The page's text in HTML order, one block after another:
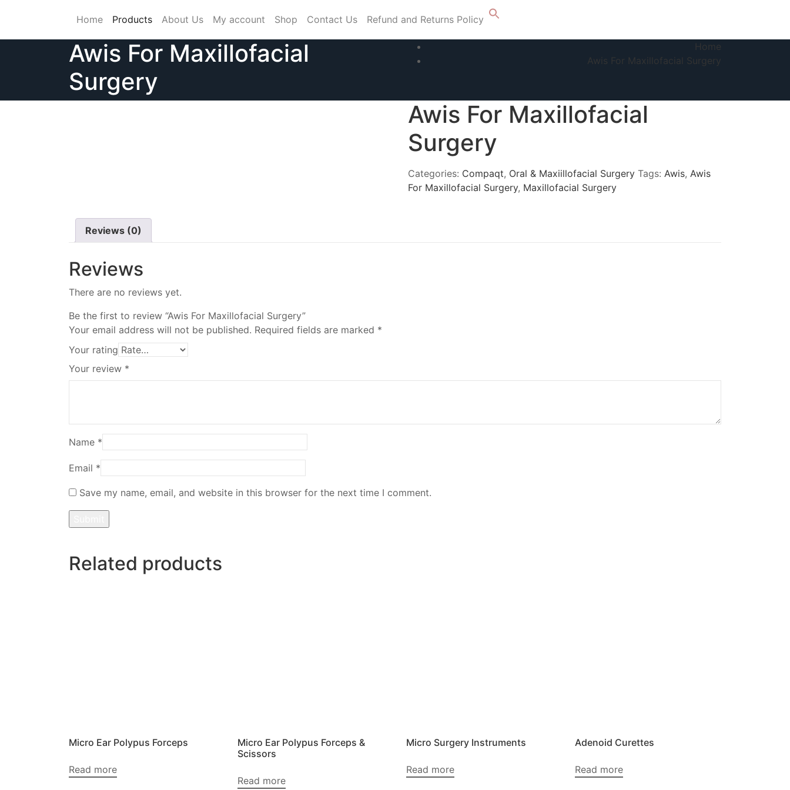
Home Products About Us My account Shop Contact Us Refund and Returns Policy
Awis For Maxillofacial
Surgery
Home
Awis For Maxillofacial Surgery
Awis For Maxillofacial
Surgery
Categories: Compaqt, Oral & Maxiillofacial Surgery Tags: Awis, Awis
For Maxillofacial Surgery, Maxillofacial Surgery
Reviews (0)
Reviews
There are no reviews yet.
Be the first to review “Awis For Maxillofacial Surgery”
Your email address will not be published. Required fields are marked *
Your rating
Your review *
Name *
Email *
Save my name, email, and website in this browser for the next time I comment.
Related products
Micro Ear Polypus Forceps
Read more
Micro Ear Polypus Forceps &
Scissors
Read more
Micro Surgery Instruments
Read more
Adenoid Curettes
Read more